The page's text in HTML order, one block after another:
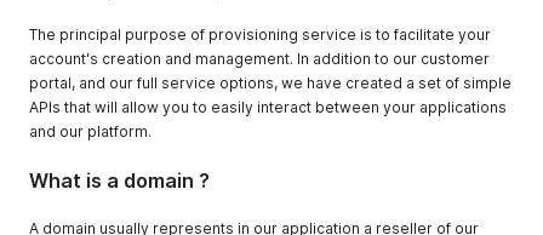
The principal purpose of provisioning service is to facilitate your
account's creation and management. In addition to our customer
portal, and our full service options, we have created a set of simple
APIs that will allow you to easily interact between your applications
and our platform.
What is a domain ?
A domain usually represents in our application a reseller of our